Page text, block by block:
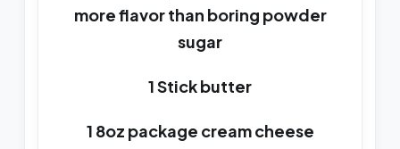
more flavor than boring powder
sugar
1 Stick butter
1 8oz package cream cheese